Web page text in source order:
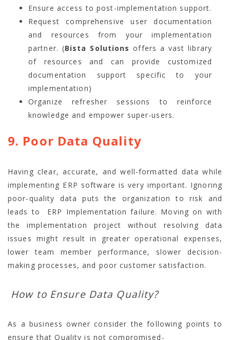
Ensure access to post-implementation support.
Request comprehensive user documentation
and resources from your implementation
partner. (Bista Solutions offers a vast library
of resources and can provide customized
documentation support specific to your
implementation)
Organize refresher sessions to reinforce
knowledge and empower super-users.
9. Poor Data Quality
Having clear, accurate, and well-formatted data while
implementing ERP software is very important. Ignoring
poor-quality data puts the organization to risk and
leads to ERP Implementation failure. Moving on with
the implementation project without resolving data
issues might result in greater operational expenses,
lower team member performance, slower decision-
making processes, and poor customer satisfaction.
How to Ensure Data Quality?
As a business owner consider the following points to
ensure that Quality is not compromised-